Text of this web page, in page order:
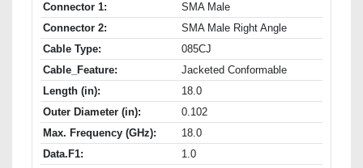
Connector 1:
SMA Male
Connector 2:
SMA Male Right Angle
Cable Type:
085CJ
Cable_Feature:
Jacketed Conformable
Length (in):
18.0
Outer Diameter (in):
0.102
Max. Frequency (GHz):
18.0
Data.F1:
1.0